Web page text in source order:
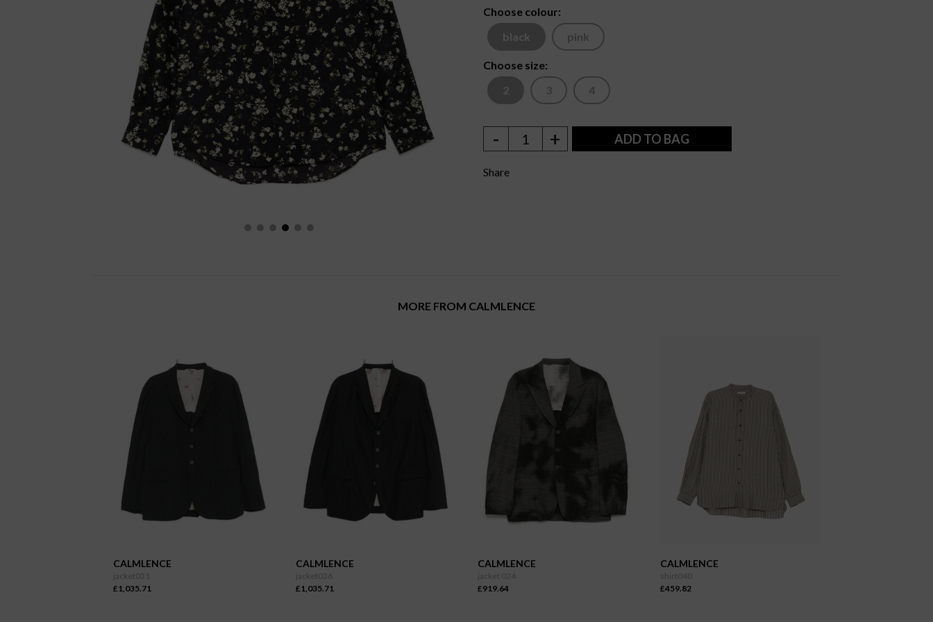
Choose colour:
black
pink
Choose size:
2
3 4
- 1 + ADD TO BAG
Share
MORE FROM CALMLENCE
CALMLENCE
jacket031
£1,035.71
CALMLENCE
jacket036
£1,035.71
CALMLENCE
jacket 024
£919.64
CALMLENCE
shirt040
£459.82